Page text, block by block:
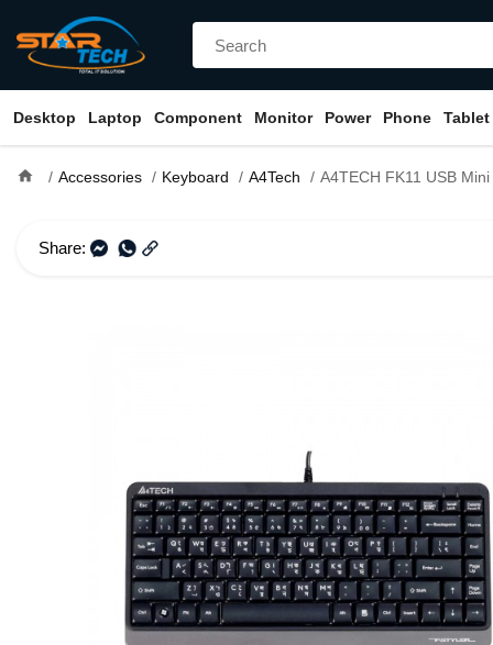
Desktop Laptop Component Monitor Power Phone Tablet
home Accessories Keyboard A4Tech A4TECH FK11 USB Mini Keyboard
Share: